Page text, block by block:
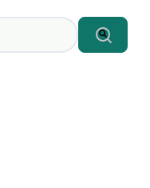
feature attached.